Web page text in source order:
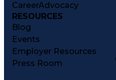
CareerAdvocacy
RESOURCES
Blog
Events
Employer Resources
Press Room